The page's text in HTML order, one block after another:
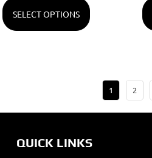
SELECT OPTIONS
1 2
QUICK LINKS